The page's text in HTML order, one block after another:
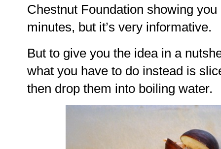
Chestnut Foundation showing
minutes, but it’s very informative.
But to give you the idea in a
what you have to do instead is
then drop them into boiling water.